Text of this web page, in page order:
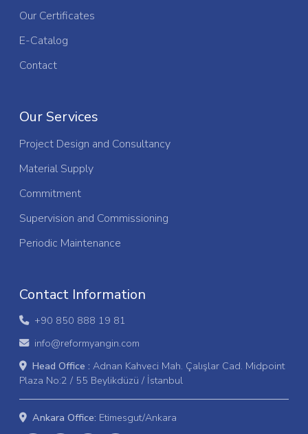
Our Certificates
E-Catalog
Contact
Our Services
Project Design and Consultancy
Material Supply
Commitment
Supervision and Commissioning
Periodic Maintenance
Contact Information
+90 850 888 19 81
info@reformyangin.com
Head Office : Adnan Kahveci Mah. Çalışlar Cad. Midpoint
Plaza No:2 / 55 Beylikdüzü / İstanbul
Ankara Office: Etimesgut/Ankara